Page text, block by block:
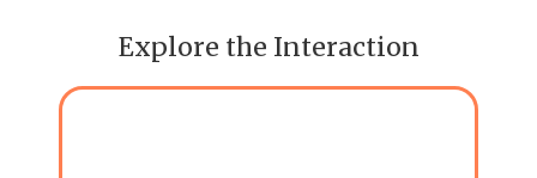
Explore the Interaction